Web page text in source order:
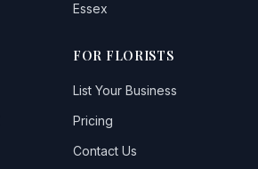
Essex
FOR FLORISTS
List Your Business
Pricing
Contact Us